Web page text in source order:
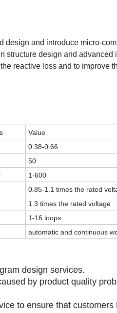
design and introduce micro-
structure design and
reactive loss and to improve
Value
0.38-0.66
50
1-600
0.85-1.1 times the rated
1.3 times the rated voltage
1-16 loops
automatic and continuous
design services.
by product quality
to ensure that customers